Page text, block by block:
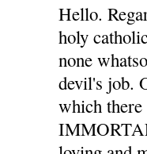
Hello.
holy
none
devil's job.
which